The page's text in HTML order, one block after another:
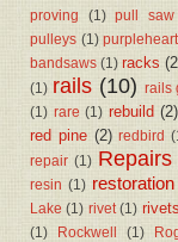
proving (1) pull saw
pulleys (1) purpleheart
bandsaws (1) racks
(1) rails (10) rails
(1) rare (1) rebuild (2)
red pine (2) redbird
repair (1) Repairs
resin (1) restoration
Lake (1) rivet (1) rivets
(1)
Rockwell (1)